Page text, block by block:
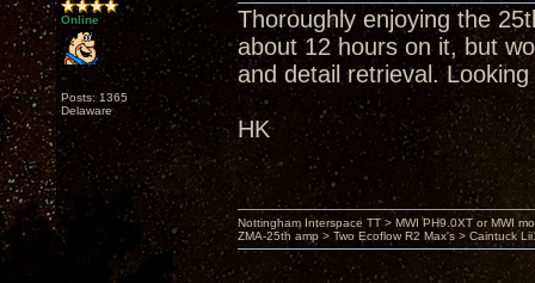
Online
Posts: 1365
Delaware
Thoroughly enjoying the
about 12 hours on it, but
and detail retrieval.
HK
Nottingham Interspace TT > MWI PH9.0XT or MWI
ZMA-25th amp > Two Ecoflow R2 Max's > Caintuck